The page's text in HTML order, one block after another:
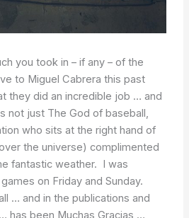
you took in – if any – of the
to Miguel Cabrera this past
they did an incredible job … and
not just The God of baseball,
who sits at the right hand of
the universe) complimented
fantastic weather. I was
on Friday and Sunday.
… and in the publications and
has been Muchas Gracias …